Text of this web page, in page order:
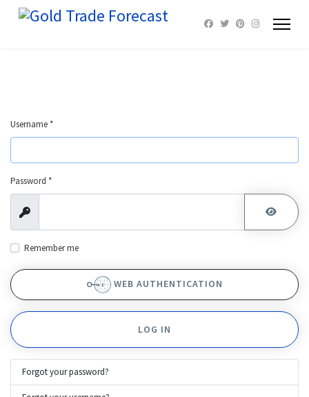
Username *
Password *
Show SHOW
Remember me
WEB AUTHENTICATION
LOG IN
Forgot your password?